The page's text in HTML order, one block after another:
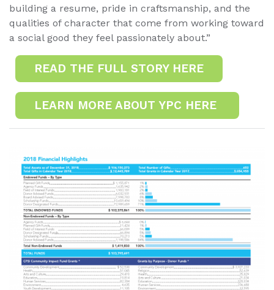
building a resume, pride in craftsmanship, and the
qualities of character that come from working toward
a social good they feel passionately about.”
READ THE FULL STORY HERE
LEARN MORE ABOUT YPC HERE